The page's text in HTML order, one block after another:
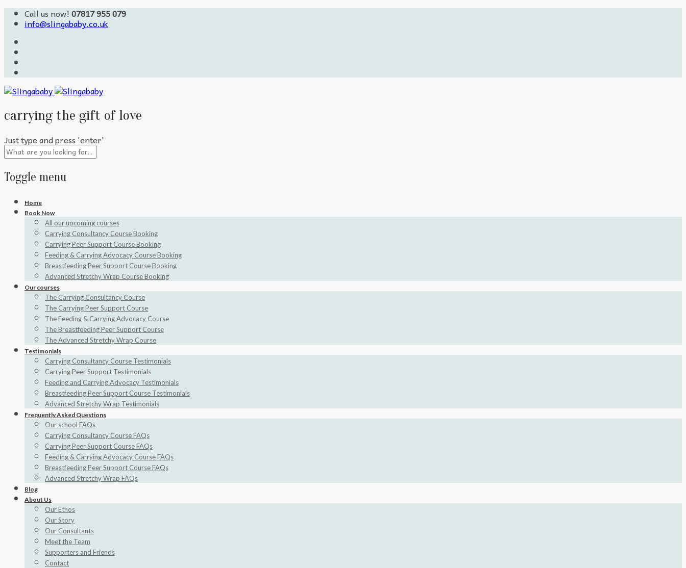
Call us now! 07817 955 079
info@slingababy.co.uk
carrying the gift of love
Just type and press 'enter'
Toggle menu
Skip
Home
Book Now
All our upcoming courses
Carrying Consultancy Course Booking
Carrying Peer Support Course Booking
Feeding & Carrying Advocacy Course Booking
Breastfeeding Peer Support Course Booking
Advanced Stretchy Wrap Course Booking
Our courses
The Carrying Consultancy Course
The Carrying Peer Support Course
The Feeding & Carrying Advocacy Course
The Breastfeeding Peer Support Course
The Advanced Stretchy Wrap Course
Testimonials
Carrying Consultancy Course Testimonials
Carrying Peer Support Testimonials
Feeding and Carrying Advocacy Testimonials
Breastfeeding Peer Support Course Testimonials
Advanced Stretchy Wrap Testimonials
Frequently Asked Questions
Our school FAQs
Carrying Consultancy Course FAQs
Carrying Peer Support Course FAQs
Feeding & Carrying Advocacy Course FAQs
Breastfeeding Peer Support Course FAQs
Advanced Stretchy Wrap FAQs
Blog
About Us
Our Ethos
Our Story
Our Consultants
Meet the Team
Supporters and Friends
Contact